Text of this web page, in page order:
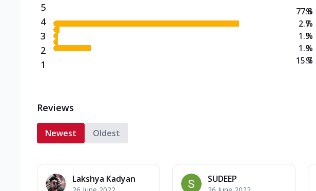
5
4
3
2
1
77.8
2.7
1.9
1.9
15.7
%
%
%
%
%
Reviews
Newest Oldest
Lakshya Kadyan SUDEEP